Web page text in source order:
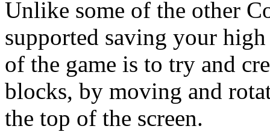
Unlike some of the other
supported saving your
of the game is to try and
blocks, by moving and
the top of the screen.